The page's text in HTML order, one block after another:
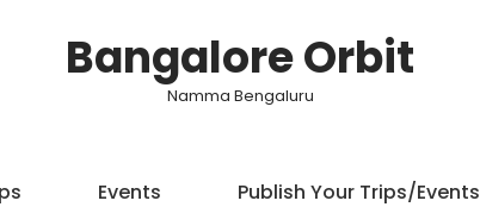
Bangalore Orbit
Namma Bengaluru
Events Publish Your Trips/Events